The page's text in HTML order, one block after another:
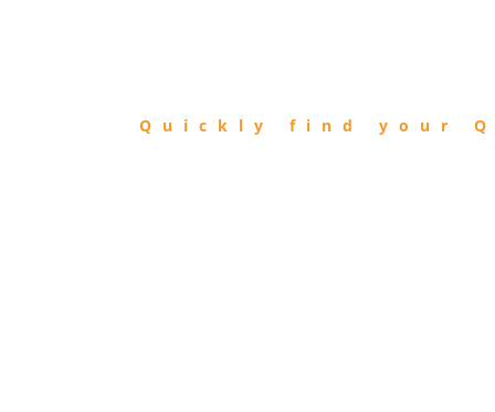
Quickly find your